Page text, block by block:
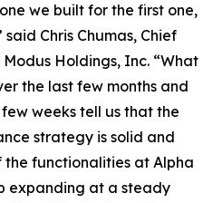
we built for the first one,
Chris Chumas, Chief
Holdings, Inc. “What
the last few months and
weeks tell us that the
strategy is solid and
functionalities at Alpha
expanding at a steady